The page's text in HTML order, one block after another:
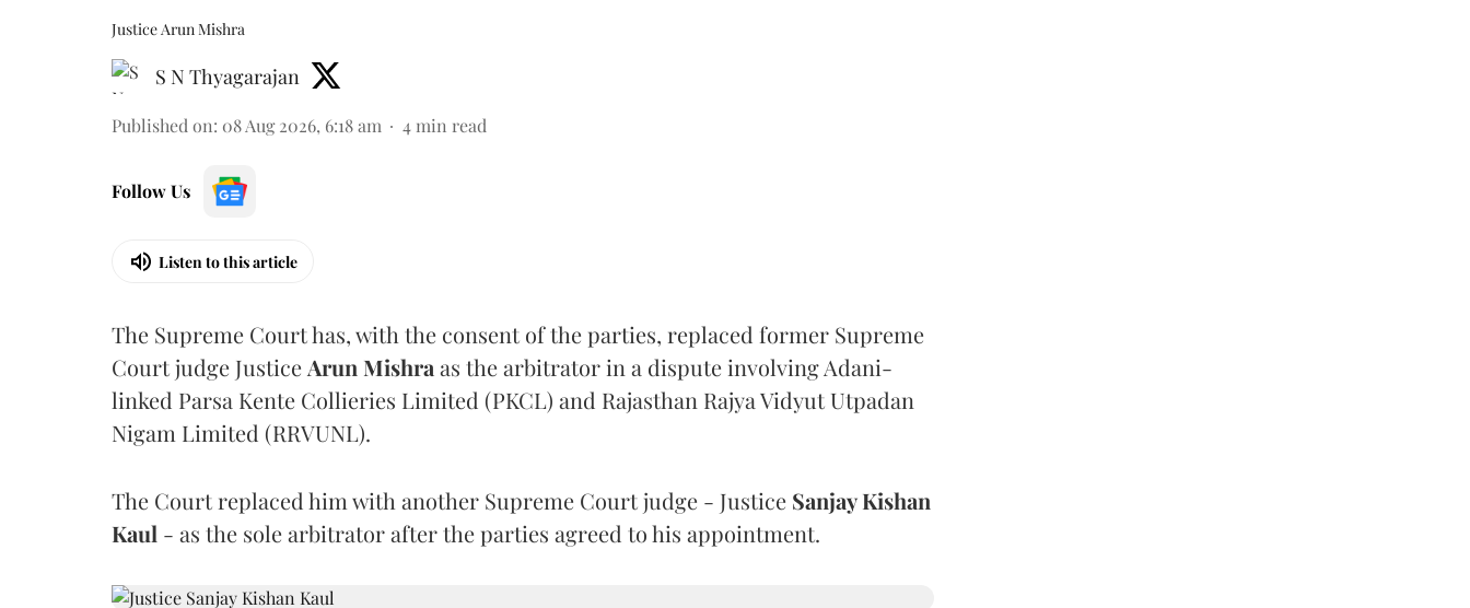
Justice Arun Mishra
S N Thyagarajan
Published on: 08 Aug 2026, 6:18 am 4 min read
Follow Us
Listen to this article
The Supreme Court has, with the consent of the parties, replaced former Supreme
Court judge Justice Arun Mishra as the arbitrator in a dispute involving Adani-
linked Parsa Kente Collieries Limited (PKCL) and Rajasthan Rajya Vidyut Utpadan
Nigam Limited (RRVUNL).
The Court replaced him with another Supreme Court judge - Justice Sanjay Kishan
Kaul - as the sole arbitrator after the parties agreed to his appointment.